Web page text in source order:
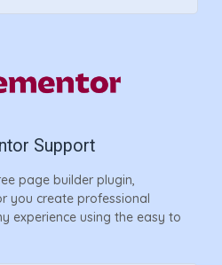
Support
page builder plugin,
you create professional
experience using the easy to